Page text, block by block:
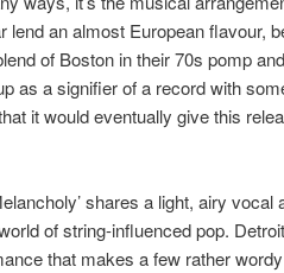
an almost European flavour,
of Boston in their 70s pomp
as a signifier of a record with
it would eventually give this
shares a light, airy vocal
of string-influenced pop.
that makes a few rather wordy